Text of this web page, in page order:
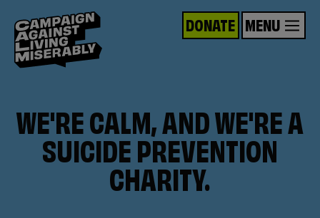
DONATE MENU
WE'RE CALM, AND WE'RE A
SUICIDE PREVENTION
CHARITY.